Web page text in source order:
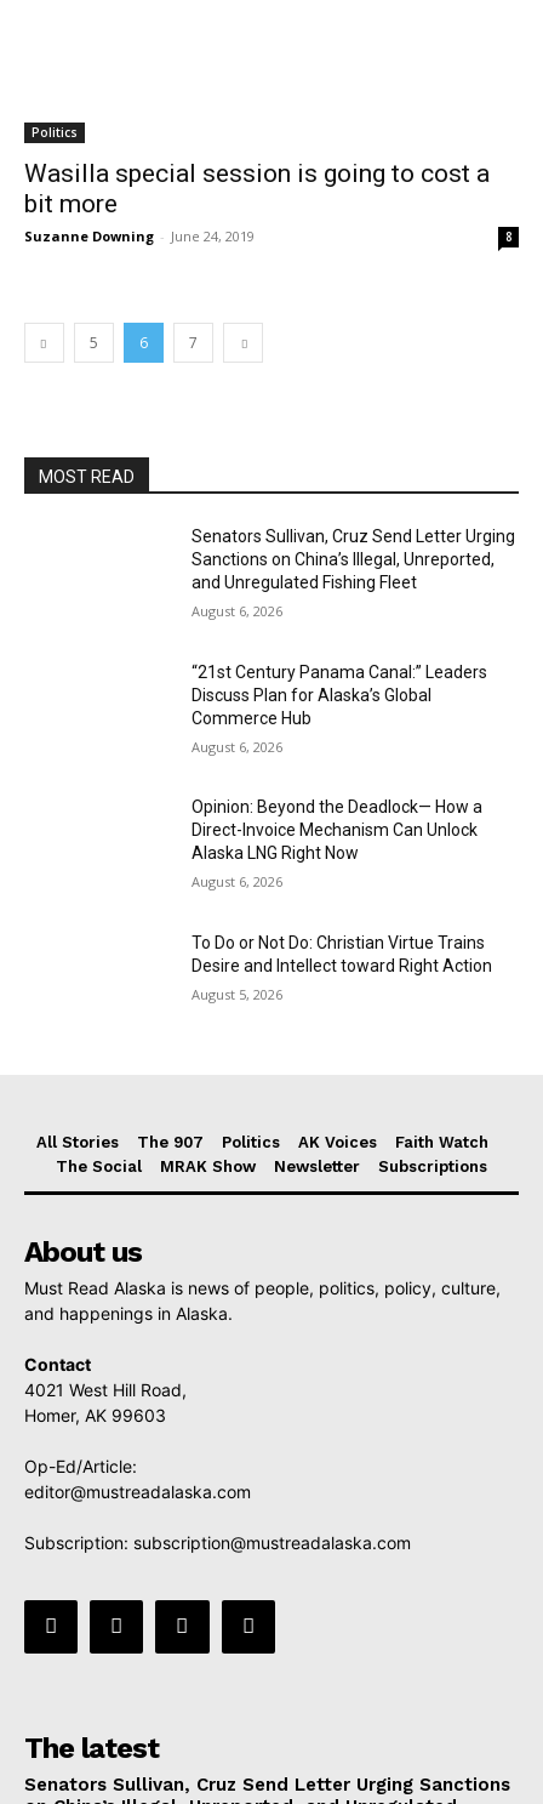
Politics
Wasilla special session is going to cost a
bit more
Suzanne Downing - June 24, 2019 8
5 6 7
MOST READ
Senators Sullivan, Cruz Send Letter Urging
Sanctions on China’s Illegal, Unreported,
and Unregulated Fishing Fleet
August 6, 2026
“21st Century Panama Canal:” Leaders
Discuss Plan for Alaska’s Global
Commerce Hub
August 6, 2026
Opinion: Beyond the Deadlock— How a
Direct-Invoice Mechanism Can Unlock
Alaska LNG Right Now
August 6, 2026
To Do or Not Do: Christian Virtue Trains
Desire and Intellect toward Right Action
August 5, 2026
All Stories The 907 Politics AK Voices
Faith Watch
The Social
MRAK Show Newsletter Subscriptions
About us
Must Read Alaska is news of people, politics, policy, culture,
and happenings in Alaska.
Contact
4021 West Hill Road,
Homer, AK 99603
Op-Ed/Article:
editor@mustreadalaska.com
Subscription: subscription@mustreadalaska.com
The latest
Senators Sullivan, Cruz Send Letter Urging Sanctions